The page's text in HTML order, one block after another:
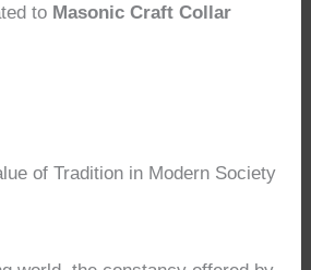
to Masonic Craft Collar
of Tradition in Modern Society